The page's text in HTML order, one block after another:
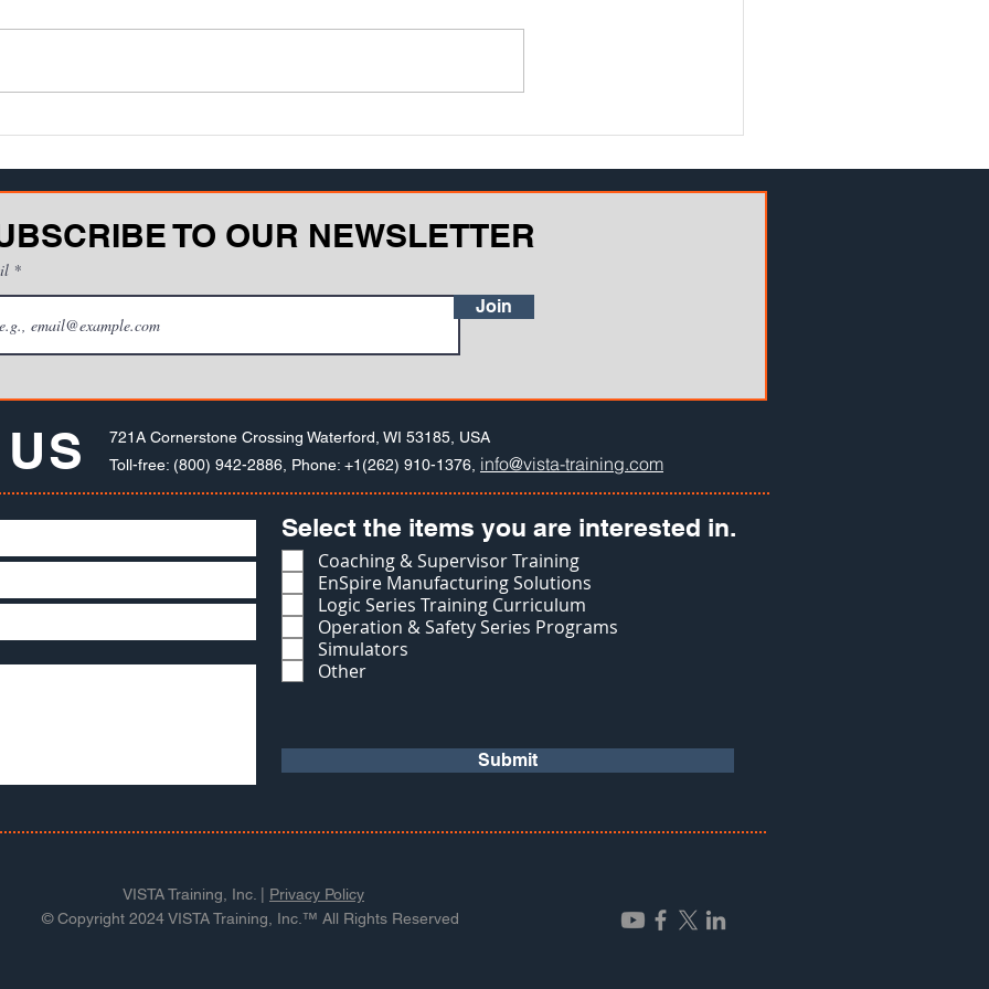
discovering how well information
training. Here are 7 ways in which
TO OUR NEWSLETTER
Join
721A Cornerstone Crossing Waterford, WI 53185, USA
Toll-free: (800) 942-2886, Phone: +1(262) 910-1376, info@vista-training.com
Select the items you are interested in.
Coaching & Supervisor Training
EnSpire Manufacturing Solutions
Logic Series Training Curriculum
Operation & Safety Series Programs
Simulators
Other
Submit
VISTA Training, Inc. | Privacy Policy
© Copyright 2024 VISTA Training, Inc.™ All Rights Reserved